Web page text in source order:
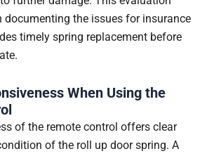
documenting the issues for insurance
timely spring replacement before
When Using the
of the remote control offers clear
of the roll up door spring. A